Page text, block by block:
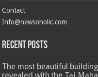
Contact
Info@newsoholic.com
Recent Posts
The most beautiful